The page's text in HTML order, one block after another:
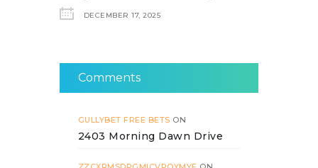
DECEMBER 17, 2025
Comments
GULLYBET FREE BETS ON
2403 Morning Dawn Drive